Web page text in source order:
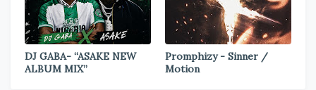
DJ GABA- “ASAKE NEW
ALBUM MIX”
Promphizy - Sinner /
Motion